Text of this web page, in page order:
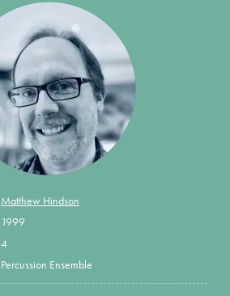
Matthew Hindson
1999
4
Percussion Ensemble